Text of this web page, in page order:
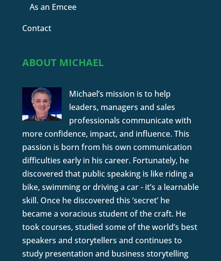
As an Emcee
Contact
ABOUT MICHAEL
Michael’s mission is to help
leaders, managers and sales
professionals communicate with
more confidence, impact, and influence. This
passion is born from his own communication
difficulties early in his career. Fortunately, he
discovered that public speaking is like riding a
bike, swimming or driving a car - it’s a learnable
skill. Once he discovered this ‘secret’ he
became a voracious student of the craft. He
took courses, studied some of the world’s best
speakers and storytellers and continues to
study presentation and business storytelling